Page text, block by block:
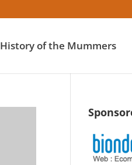
History of the Mummers